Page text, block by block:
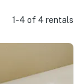
1-4 of 4 rentals